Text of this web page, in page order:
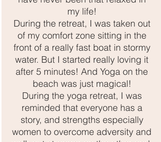
my life!
During the retreat, I was taken out
of my comfort zone sitting in the
front of a really fast boat in stormy
water. But I started really loving it
after 5 minutes! And Yoga on the
beach was just magical!
During the yoga retreat, I was
reminded that everyone has a
story, and strengths especially
women to overcome adversity and